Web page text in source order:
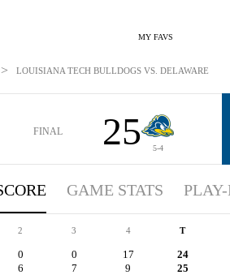
MY FAVS
> LOUISIANA TECH BULLDOGS VS. DELAWARE
FINAL 25 5-4
GAME STATS
2 3 4 T
0 0 17 24
6 7 9 25